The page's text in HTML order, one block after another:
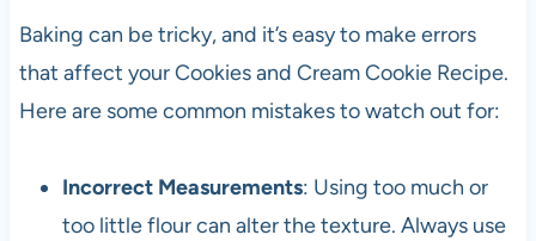
Baking can be tricky, and it’s easy to make errors
that affect your Cookies and Cream Cookie Recipe.
Here are some common mistakes to watch out for:
Incorrect Measurements: Using too much or
too little flour can alter the texture. Always use